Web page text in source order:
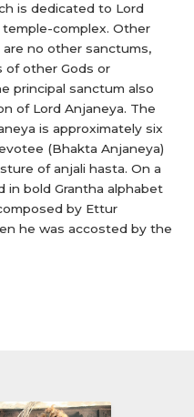
is dedicated to Lord
complex. Other
no other sanctums,
of other Gods or
principal sanctum also
of Lord Anjaneya. The
is approximately six
(Bhakta Anjaneya)
of anjali hasta. On a
in bold Grantha alphabet
by Ettur
he was accosted by the